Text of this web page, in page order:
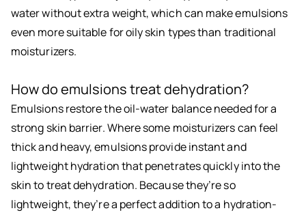
water without extra weight, which can make emulsions
even more suitable for oily skin types than traditional
moisturizers.
How do emulsions treat dehydration?
Emulsions restore the oil-water balance needed for a
strong skin barrier. Where some moisturizers can feel
thick and heavy, emulsions provide instant and
lightweight hydration that penetrates quickly into the
skin to treat dehydration. Because they’re so
lightweight, they’re a perfect addition to a hydration-